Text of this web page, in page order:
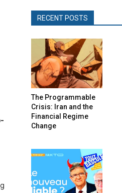
RECENT POSTS
The Programmable
Crisis: Iran and the
Financial Regime
Change